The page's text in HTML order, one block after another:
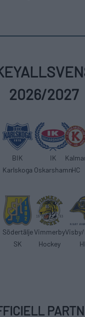
2026/2027
BIK
Karlskoga
IK
OskarshamnHC
Södertälje
SK
Vimmerby
Hockey